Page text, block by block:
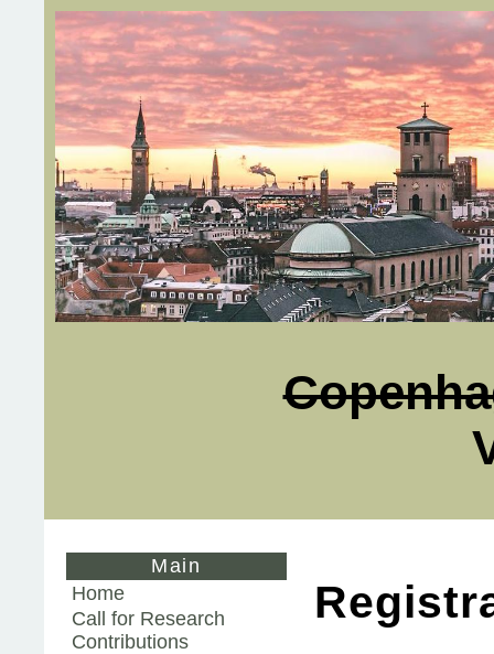
Main
Home
Call for Research
Contributions